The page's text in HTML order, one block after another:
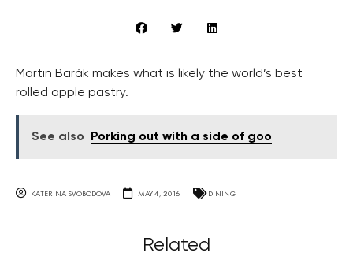
Martin Barák makes what is likely the world’s best
rolled apple pastry.
See also Porking out with a side of goo
KATERINA SVOBODOVA MAY 4, 2016 DINING
Related